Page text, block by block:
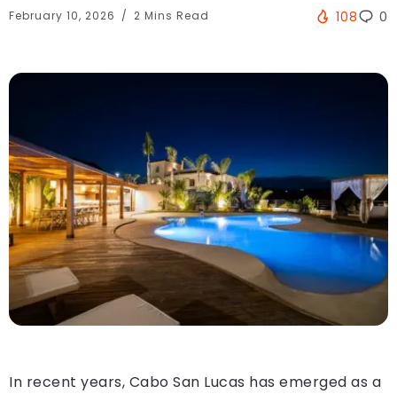
February 10, 2026 2 Mins Read 108 0
In recent years, Cabo San Lucas has emerged as a